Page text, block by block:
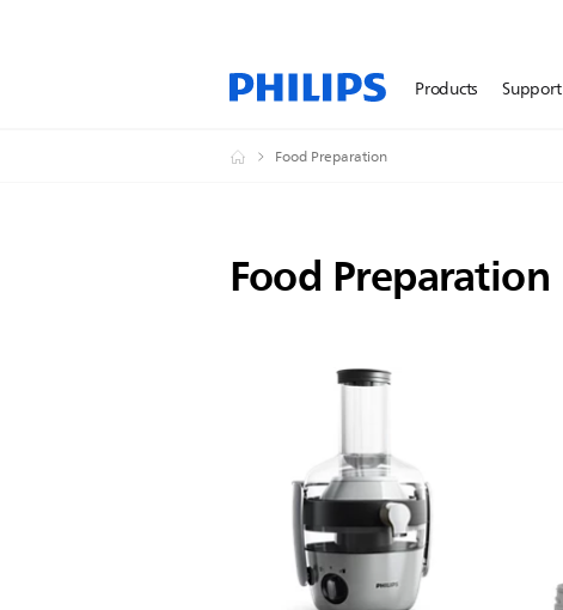
Products Support
Food Preparation
Food Preparation